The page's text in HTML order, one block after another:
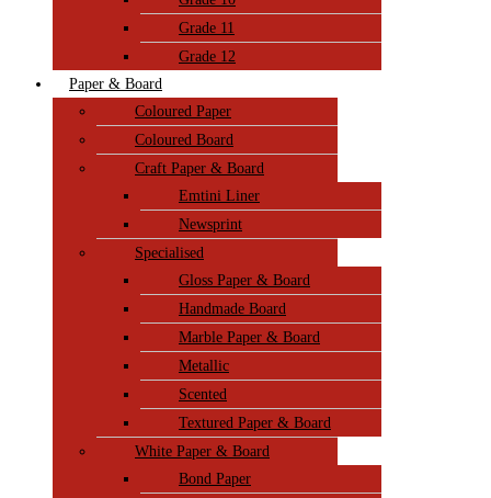
Grade 11
Grade 12
Paper & Board
Coloured Paper
Coloured Board
Craft Paper & Board
Emtini Liner
Newsprint
Specialised
Gloss Paper & Board
Handmade Board
Marble Paper & Board
Metallic
Scented
Textured Paper & Board
White Paper & Board
Bond Paper